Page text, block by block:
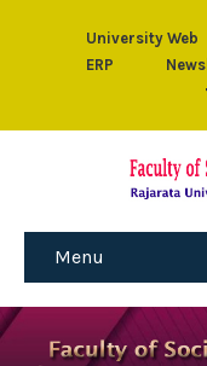
University Web
ERP
Menu